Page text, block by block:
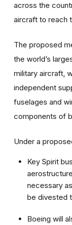
across the
aircraft to reach
The proposed
the world’s
military aircraft,
independent
fuselages and
components of
Under a
Key Spirit
necessary
be divested
Boeing will